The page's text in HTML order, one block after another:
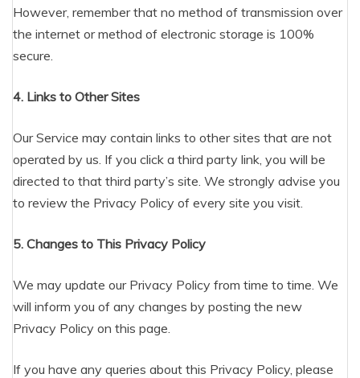
However, remember that no method of transmission over
the internet or method of electronic storage is 100%
secure.
4. Links to Other Sites
Our Service may contain links to other sites that are not
operated by us. If you click a third party link, you will be
directed to that third party’s site. We strongly advise you
to review the Privacy Policy of every site you visit.
5. Changes to This Privacy Policy
We may update our Privacy Policy from time to time. We
will inform you of any changes by posting the new
Privacy Policy on this page.
If you have any queries about this Privacy Policy, please